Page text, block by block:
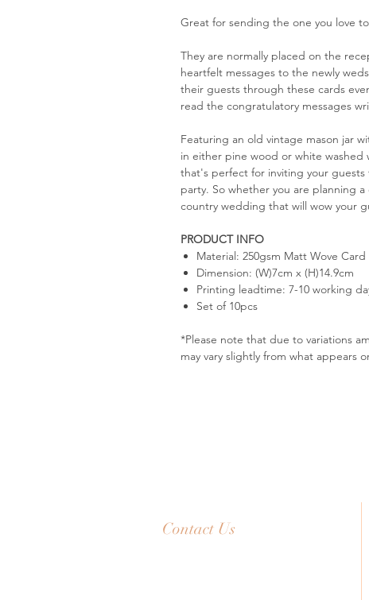
Great for sending the one you love
They are normally placed on the
heartfelt messages to the newly
their guests through these cards
read the congratulatory messages
Featuring an old vintage mason jar
in either pine wood or white washed
that's perfect for inviting your
party. So whether you are planning
country wedding that will wow your
PRODUCT INFO
Material: 250gsm Matt Wove Card
Dimension: (W)7cm x (H)14.9cm
Printing leadtime: 7-10 working
Set of 10pcs
*Please note that due to variations
may vary slightly from what appears
Contact Us